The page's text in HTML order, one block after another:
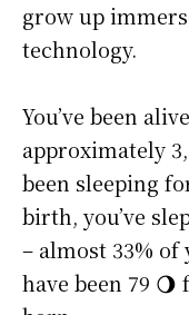
grow up
technology.
You’ve been
approximately
been sleeping
birth, you’ve
– almost 33%
have been 79